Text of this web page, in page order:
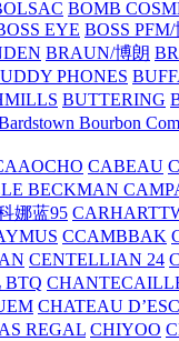
BOMB
EYE BOSS
BRAUN/博朗
PHONES
BUTTERING
Bourbon
CABEAU
BECKMAN
娜蓝95
CCAMBBAK
CENTELLIAN 24
BTQ
CHATEAU
REGAL CHIYOO